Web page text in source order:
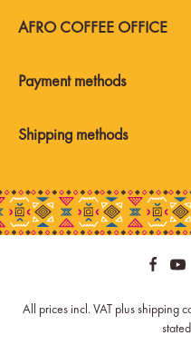
AFRO COFFEE OFFICE
Payment methods
Shipping methods
All prices incl. VAT plusshipping